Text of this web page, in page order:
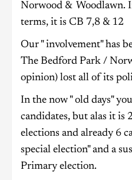
Norwood & Woodlawn.
terms, it is CB 7,8 & 12
Our " involvement" has
The Bedford Park /
opinion) lost all of its
In the now " old days"
candidates, but alas it is
elections and already 6
special election" and a
Primary election.